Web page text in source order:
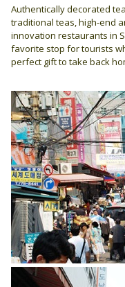
Authentically decorated
traditional teas, high-end
innovation restaurants in
favorite stop for tourists
perfect gift to take back